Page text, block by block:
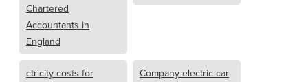
Chartered
Accountants in
England
ctricity costs for
Company electric car